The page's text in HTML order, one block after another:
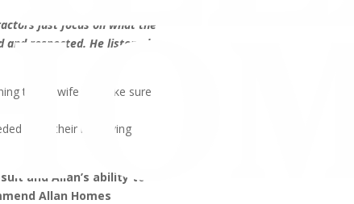
just focus on what the
and respected. He listened
to the wife to make sure
from their new living
and Allan’s ability to
Allan Homes